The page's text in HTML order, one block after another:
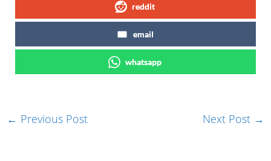
reddit
email
whatsapp
← Previous Post Next Post →